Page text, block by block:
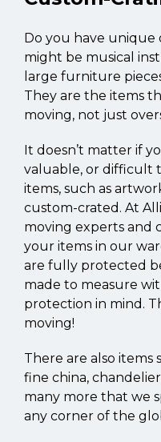
Do you have unique
might be musical
large furniture
They are the items
moving, not just
It doesn’t matter if
valuable, or difficult
items, such as
custom-crated. At
moving experts and
your items in our
are fully protected
made to measure
protection in mind.
moving!
There are also items
fine china,
many more that we
any corner of the